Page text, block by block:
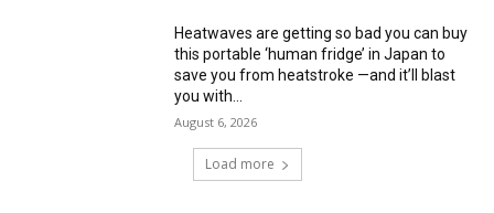
Heatwaves are getting so bad you can buy
this portable ‘human fridge’ in Japan to
save you from heatstroke —and it’ll blast
you with...
August 6, 2026
Load more